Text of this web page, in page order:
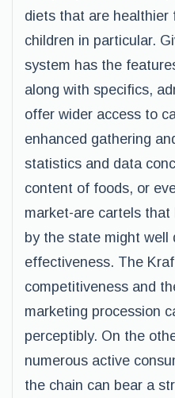
diets that are healthier
children in particular.
system has the
along with specifics,
offer wider access to
enhanced gathering
statistics and data
content of foods, or
market-are cartels that
by the state might well
effectiveness. The
competitiveness and
marketing procession
perceptibly. On the
numerous active
the chain can bear a